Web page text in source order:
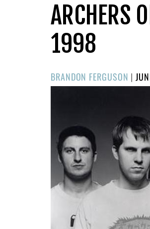
ARCHERS
1998
BRANDON FERGUSON |
ON